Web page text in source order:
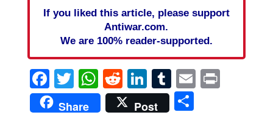
If you liked this article, please support
Antiwar.com.
We are 100% reader-supported.
Facebook
Twitter
WhatsApp
Reddit
LinkedIn
Tumblr
EmailPrint
Share Post Share